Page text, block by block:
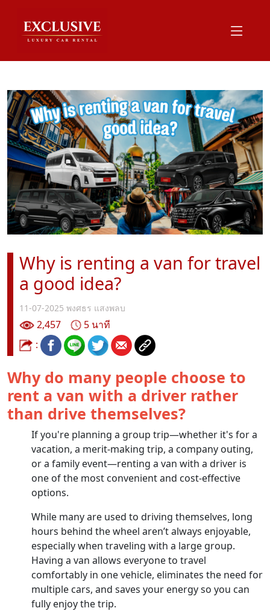
Why is renting a van for travel
a good idea?
11-07-2025 พงศธร แสงพลบ
2,457
5 นาที
:
Why do many people choose to
rent a van with a driver rather
than drive themselves?
If you're planning a group trip—whether it's for a
vacation, a merit-making trip, a company outing,
or a family event—renting a van with a driver is
one of the most convenient and cost-effective
options.
While many are used to driving themselves, long
hours behind the wheel aren’t always enjoyable,
especially when traveling with a large group.
Having a van allows everyone to travel
comfortably in one vehicle, eliminates the need for
multiple cars, and saves your energy so you can
fully enjoy the trip.